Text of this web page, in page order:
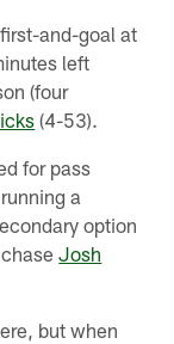
and-goal at
left
(four
(4-53).
for pass
a
option
chaseJosh
but when